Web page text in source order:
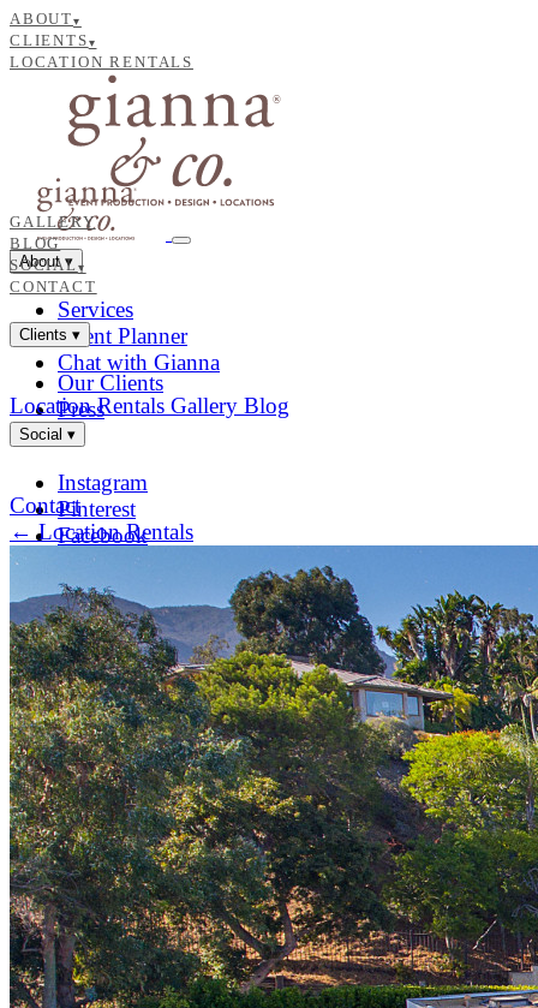
ABOUT▾
CLIENTS▾
LOCATION RENTALS
GALLERY
BLOG
SOCIAL ▾
CONTACT
About▾
Services
Event Planner
Chat with Gianna
Clients ▾
Our Clients
Press
Location Rentals Gallery Blog
Social ▾
Instagram
Pinterest
Facebook
LinkedIn
X (formerly Twitter)
Yelp
Contact
← Location Rentals